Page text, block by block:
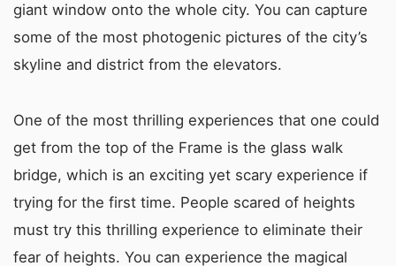
giant window onto the whole city. You can capture
some of the most photogenic pictures of the city’s
skyline and district from the elevators.
One of the most thrilling experiences that one could
get from the top of the Frame is the glass walk
bridge, which is an exciting yet scary experience if
trying for the first time. People scared of heights
must try this thrilling experience to eliminate their
fear of heights. You can experience the magical